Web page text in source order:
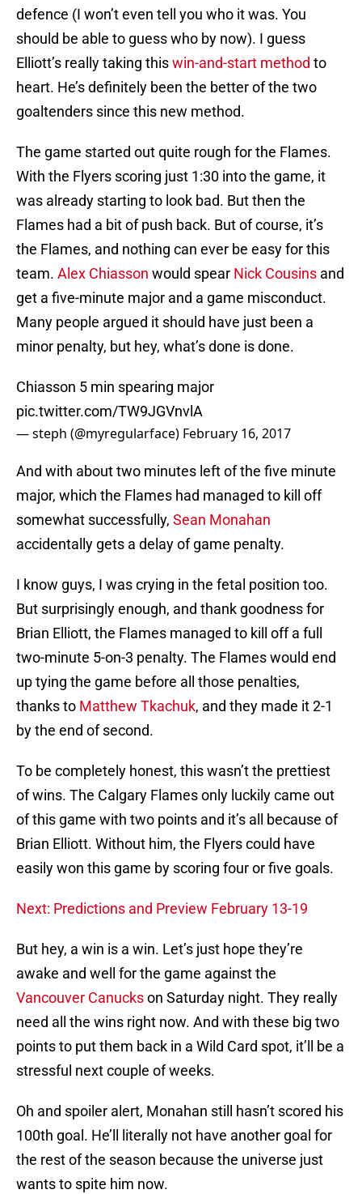
defence (I won’t even tell you who it was. You
should be able to guess who by now). I guess
Elliott’s really taking thiswin-and-start method to
heart. He’s definitely been the better of the two
goaltenders since this new method.
The game started out quite rough for the Flames.
With the Flyers scoring just 1:30 into the game, it
was already starting to look bad. But then the
Flames had a bit of push back. But of course, it’s
the Flames, and nothing can ever be easy for this
team. Alex Chiasson would spear Nick Cousins and
get a five-minute major and a game misconduct.
Many people argued it should have just been a
minor penalty, but hey, what’s done is done.
Chiasson 5 min spearing major
pic.twitter.com/TW9JGVnvlA
— steph (@myregularface) February 16, 2017
And with about two minutes left of the five minute
major, which the Flames had managed to kill off
somewhat successfully, Sean Monahan
accidentally gets a delay of game penalty.
I know guys, I was crying in the fetal position too.
But surprisingly enough, and thank goodness for
Brian Elliott, the Flames managed to kill off a full
two-minute 5-on-3 penalty. The Flames would end
up tying the game before all those penalties,
thanks to Matthew Tkachuk, and they made it 2-1
by the end of second.
To be completely honest, this wasn’t the prettiest
of wins. The Calgary Flames only luckily came out
of this game with two points and it’s all because of
Brian Elliott. Without him, the Flyers could have
easily won this game by scoring four or five goals.
Next: Predictions and Preview February 13-19
But hey, a win is a win. Let’s just hope they’re
awake and well for the game against the
Vancouver Canuckson Saturday night. They really
need all the wins right now. And with these big two
points to put them back in a Wild Card spot, it’ll be a
stressful next couple of weeks.
Oh and spoiler alert, Monahan still hasn’t scored his
100th goal. He’ll literally not have another goal for
the rest of the season because the universe just
wants to spite him now.